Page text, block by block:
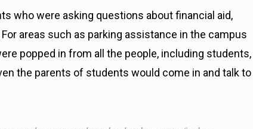
who were asking questions about financial aid,
areas such as parking assistance in the campus
popped in from all the people, including students,
the parents of students would come in and talk to